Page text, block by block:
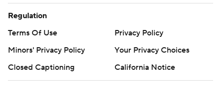
Regulation
Terms Of Use
Privacy Policy
Minors' Privacy Policy
Your Privacy Choices
Closed Captioning
California Notice